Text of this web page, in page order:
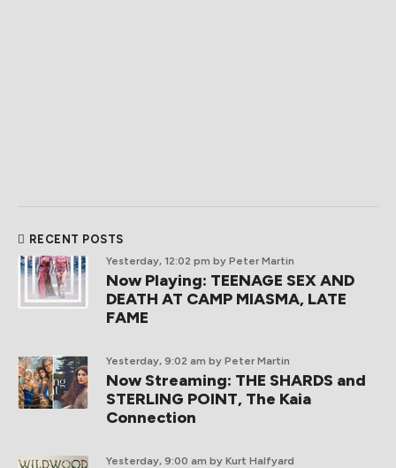
RECENT POSTS
Yesterday, 12:02 pm by Peter Martin
Now Playing: TEENAGE SEX AND
DEATH AT CAMP MIASMA, LATE
FAME
Yesterday, 9:02 am by Peter Martin
Now Streaming: THE SHARDS and
STERLING POINT, The Kaia
Connection
Yesterday, 9:00 am by Kurt Halfyard